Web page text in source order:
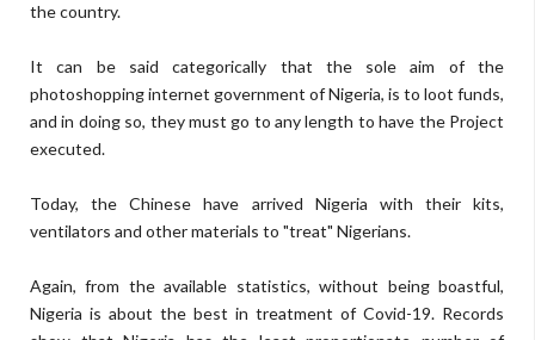
the country.
It can be said categorically that the sole aim of the
photoshopping internet government of Nigeria, is to loot funds,
and in doing so, they must go to any length to have the Project
executed.
Today, the Chinese have arrived Nigeria with their kits,
ventilators and other materials to "treat" Nigerians.
Again, from the available statistics, without being boastful,
Nigeria is about the best in treatment of Covid-19. Records